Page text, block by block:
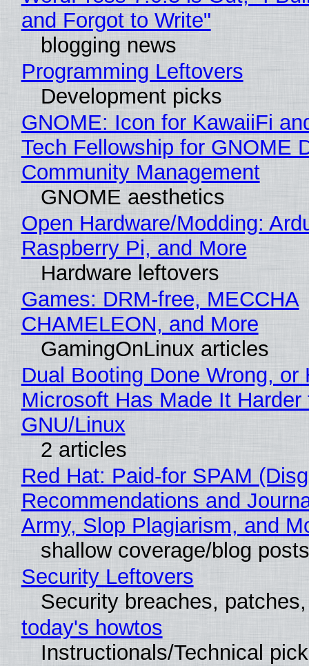
and Forgot to Write"
blogging news
Programming Leftovers
Development picks
GNOME: Icon for KawaiiFi
Tech Fellowship for GNOME
Community Management
GNOME aesthetics
Open Hardware/Modding:
Raspberry Pi, and More
Hardware leftovers
Games: DRM-free, MECCHA
CHAMELEON, and More
GamingOnLinux articles
Dual Booting Done Wrong, or
Microsoft Has Made It
GNU/Linux
2 articles
Red Hat: Paid-for SPAM
Recommendations and
Army, Slop Plagiarism, and
shallow coverage/blog posts
Security Leftovers
Security breaches,
today's howtos
Instructionals/Technical